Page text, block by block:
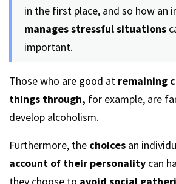
in the first place, and so how an
manages stressful situations
important.
Those who are good at remaining
things through, for example, are
develop alcoholism.
Furthermore, the choices an
account of their personality can
they choose to avoid social